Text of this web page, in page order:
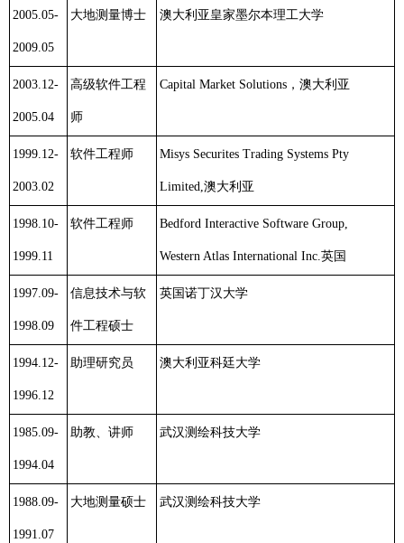
2005.05-
2009.05
大地测量博士 澳大利亚皇家墨尔本理工大学
2003.12-
2005.04
高级软件工程
师
Capital Market Solutions ，澳大利亚
1999.12-
2003.02
软件工程师 Misys Securites Trading Systems Pty
Limited,澳大利亚
1998.10-
1999.11
软件工程师 Bedford Interactive Software Group,
Western Atlas International Inc.英国
1997.09-
1998.09
信息技术与软
件工程硕士
英国诺丁汉大学
1994.12-
1996.12
助理研究员 澳大利亚科廷大学
1985.09-
1994.04
助教、讲师 武汉测绘科技大学
1988.09-
1991.07
大地测量硕士 武汉测绘科技大学